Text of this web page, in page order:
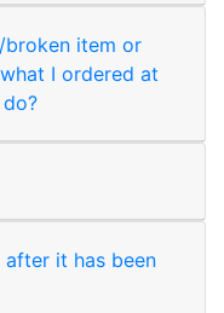
item or
I ordered at
it has been